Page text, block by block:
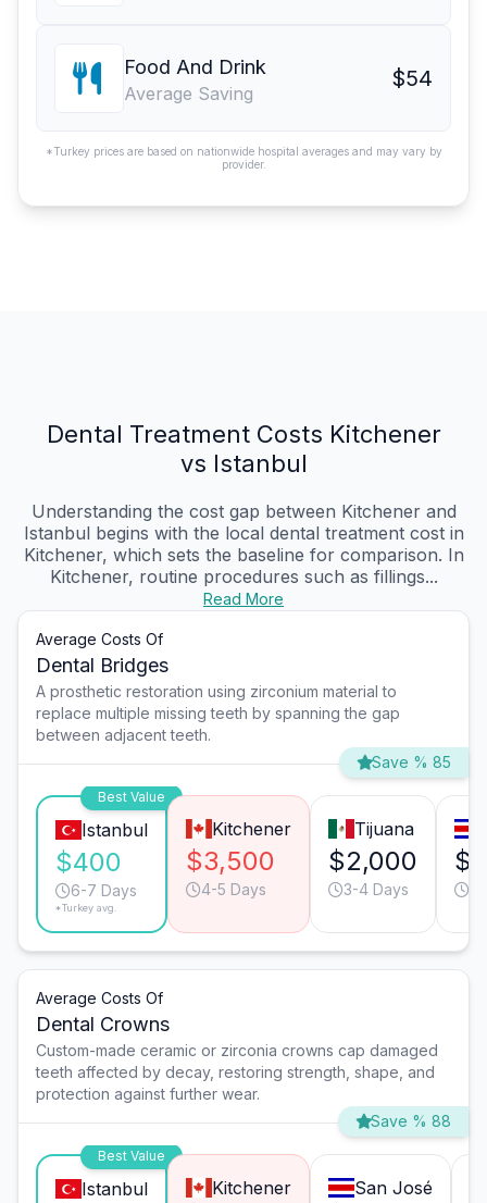
Food And Drink
Average Saving
$54
*Turkey prices are based on nationwide hospital averages and may vary by
provider.
Dental Treatment Costs Kitchener
vs Istanbul
Understanding the cost gap between Kitchener and
Istanbul begins with the local dental treatment cost in
Kitchener, which sets the baseline for comparison. In
Kitchener, routine procedures such as fillings...
Read More
Average Costs Of
Dental Bridges
A prosthetic restoration using zirconium material to
replace multiple missing teeth by spanning the gap
between adjacent teeth.
Save % 85
Best Value
Istanbul
$400
6-7 Days
*Turkey avg.
Kitchener
$3,500
4-5 Days
Tijuana
$2,000
3-4 Days
Average Costs Of
Dental Crowns
Custom-made ceramic or zirconia crowns cap damaged
teeth affected by decay, restoring strength, shape, and
protection against further wear.
Save % 88
Best Value
Istanbul Kitchener San José